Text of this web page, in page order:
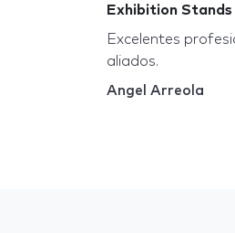
Exhibition
Excelentes
aliados.
Angel Arreola